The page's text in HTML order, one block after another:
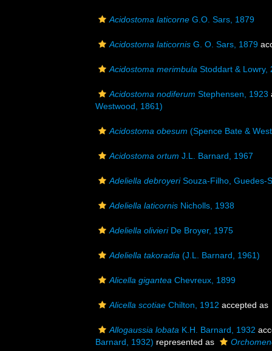
Acidostoma laticorne G.O. Sars, 1879
Acidostoma laticornis G. O. Sars, 1879
Acidostoma merimbula Stoddart & Lowry,
Acidostoma nodiferum Stephensen, 1923
Westwood, 1861)
Acidostoma obesum (Spence Bate &
Acidostoma ortum J.L. Barnard, 1967
Adeliella debroyeriSouza-Filho, Guedes-
Adeliella laticornis Nicholls, 1938
Adeliella olivieriDe Broyer, 1975
Adeliella takoradia (J.L. Barnard, 1961)
Alicella gigantea Chevreux, 1899
Alicella scotiae Chilton, 1912 accepted as
Allogaussia lobata K.H. Barnard, 1932
Barnard, 1932) represented as